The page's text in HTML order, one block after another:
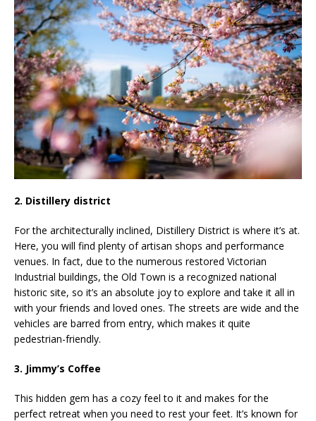
2. Distillery district
For the architecturally inclined, Distillery District is where it’s at.
Here, you will find plenty of artisan shops and performance
venues. In fact, due to the numerous restored Victorian
Industrial buildings, the Old Town is a recognized national
historic site, so it’s an absolute joy to explore and take it all in
with your friends and loved ones. The streets are wide and the
vehicles are barred from entry, which makes it quite
pedestrian-friendly.
3. Jimmy’s Coffee
This hidden gem has a cozy feel to it and makes for the
perfect retreat when you need to rest your feet. It’s known for